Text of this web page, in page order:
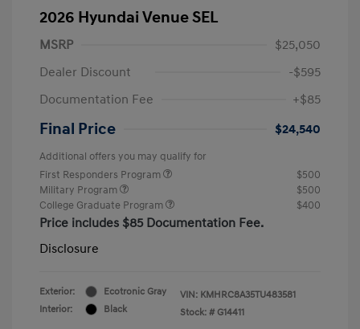
2026 Hyundai Venue SEL
MSRP
$25,050
Dealer Discount
-$595
Documentation Fee
+$85
Final Price $24,540
Additional offers you may qualify for
First Responders Program
$500
Military Program
$500
College Graduate Program
$400
Price includes $85 Documentation Fee.
Disclosure
Exterior:
Ecotronic Gray
Interior:
Black
VIN: KMHRC8A35TU483581
Stock: # G14411